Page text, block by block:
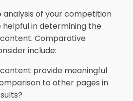
of your competition
in determining the
Comparative
include:
provide meaningful
to other pages in